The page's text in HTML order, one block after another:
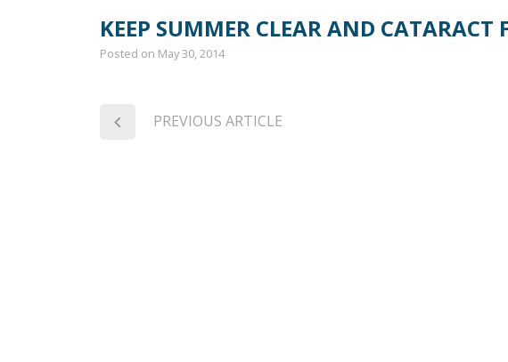
KEEP SUMMER CLEAR AND CATARACT
Posted on May 30, 2014
PREVIOUS ARTICLE